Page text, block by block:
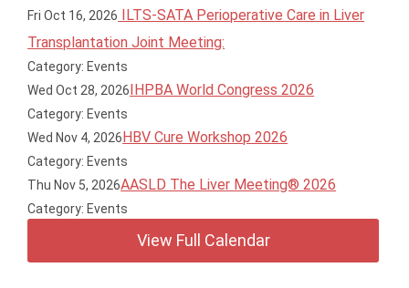
Fri Oct 16, 2026 ILTS-SATA Perioperative Care in Liver
Transplantation Joint Meeting:
Category: Events
Wed Oct 28, 2026IHPBA World Congress 2026
Category: Events
Wed Nov 4, 2026HBV Cure Workshop 2026
Category: Events
Thu Nov 5, 2026AASLD The Liver Meeting® 2026
Category: Events
View Full Calendar